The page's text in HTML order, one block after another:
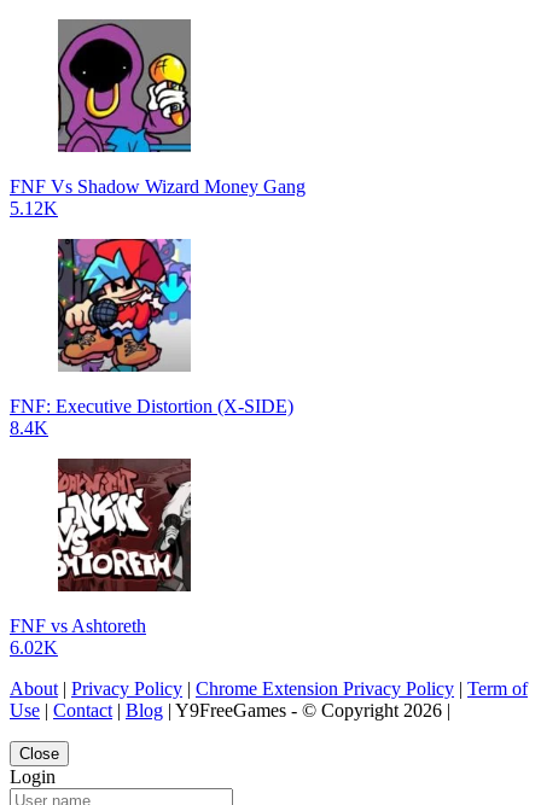
FNF Vs Shadow Wizard Money Gang
5.12K
FNF: Executive Distortion (X-SIDE)
8.4K
FNF vs Ashtoreth
6.02K
About | Privacy Policy | Chrome Extension Privacy Policy | Term of
Use | Contact | Blog | Y9FreeGames - © Copyright 2026 |
Close
Login